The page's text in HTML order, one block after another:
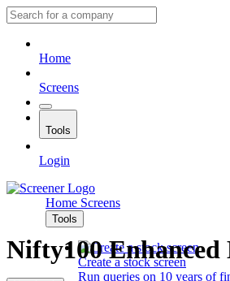
Home
Screens
Tools
Login
Home Screens
Tools
Create a stock screen
Run queries on 10 years of
Nifty100 Enhanced